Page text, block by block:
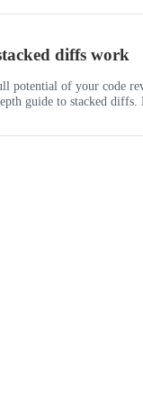
diffs work
potential of your code
guide to stacked diffs.